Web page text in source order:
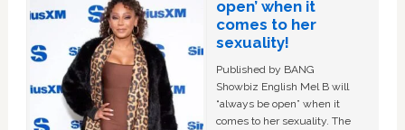
open’ when it
comes to her
sexuality!
Published by BANG
Showbiz English Mel B will
“always be open” when it
comes to her sexuality. The